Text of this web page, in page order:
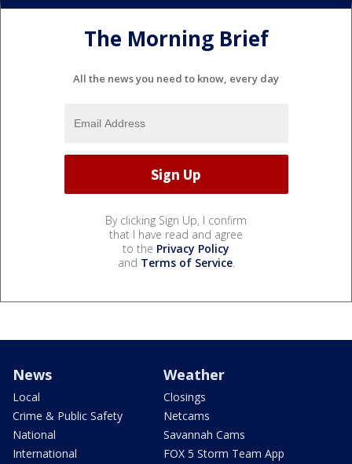
The Morning Brief
All the news you need to know, every day
By clicking Sign Up, I confirm
that I have read and agree
to the Privacy Policy
and Terms of Service.
News
Local
Crime & Public Safety
National
International
Weather
Closings
Netcams
Savannah Cams
FOX 5 Storm Team App